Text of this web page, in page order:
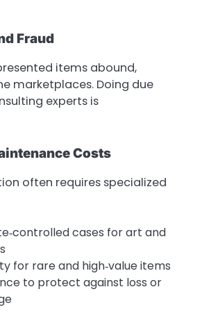
Fraud
items abound,
marketplaces. Doing due
experts is
Costs
often requires specialized
cases for art and
for rare and high‑value items
to protect against loss or